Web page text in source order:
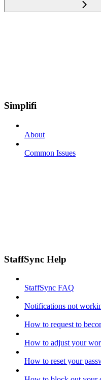
Simplifi
About
Common Issues
StaffSync Help
StaffSync FAQ
Notifications not
How to request to
How to adjust your
How to reset your